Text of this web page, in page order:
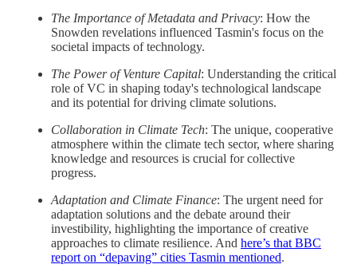
The Importance of Metadata and Privacy: How the
Snowden revelations influenced Tasmin's focus on the
societal impacts of technology.
The Power of Venture Capital: Understanding the critical
role of VC in shaping today's technological landscape
and its potential for driving climate solutions.
Collaboration in Climate Tech: The unique, cooperative
atmosphere within the climate tech sector, where sharing
knowledge and resources is crucial for collective
progress.
Adaptation and Climate Finance: The urgent need for
adaptation solutions and the debate around their
investibility, highlighting the importance of creative
approaches to climate resilience. And here’s that BBC
report on “depaving” cities Tasmin mentioned.